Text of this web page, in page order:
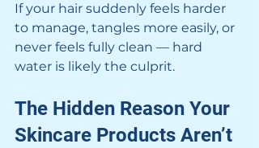
If your hair suddenly feels harder
to manage, tangles more easily, or
never feels fully clean — hard
water is likely the culprit.
The Hidden Reason Your
Skincare Products Aren’t